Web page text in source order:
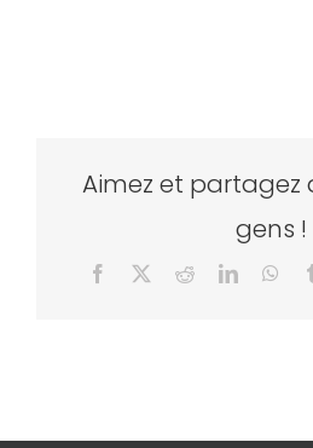
Aimez et partagez
gens !
Facebook RedditLinkedIn